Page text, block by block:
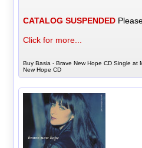
CATALOG SUSPENDED
Click for more...
Buy Basia - Brave New Hope CD Single at
New Hope CD